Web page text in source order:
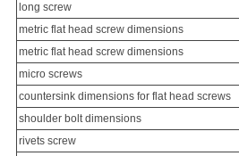
long screw
metric flat head screw dimensions
metric flat head screw dimensions
micro screws
countersink dimensions for flat head screws
shoulder bolt dimensions
rivets screw